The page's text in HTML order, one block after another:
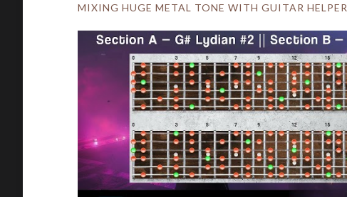
MIXING HUGE METAL TONE WITH GUITAR HELPER